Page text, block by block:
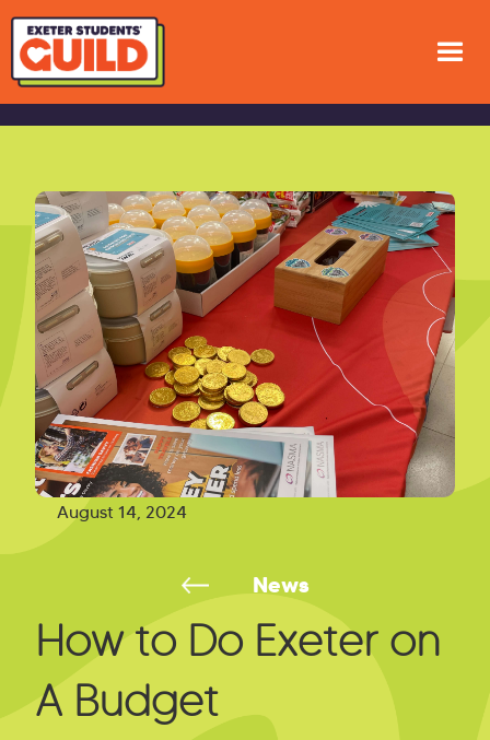
August 14, 2024
News
How to Do Exeter on
A Budget